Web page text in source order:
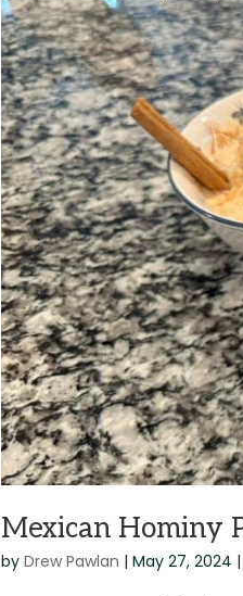
Mexican Hominy
byDrew Pawlan |May 27, 2024